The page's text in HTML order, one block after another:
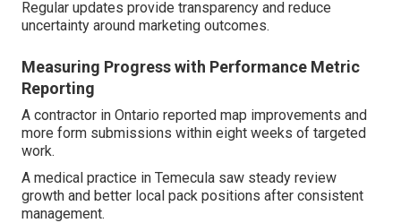
Regular updates provide transparency and reduce
uncertainty around marketing outcomes.
Measuring Progress with Performance Metric
Reporting
A contractor in Ontario reported map improvements and
more form submissions within eight weeks of targeted
work.
A medical practice in Temecula saw steady review
growth and better local pack positions after consistent
management.